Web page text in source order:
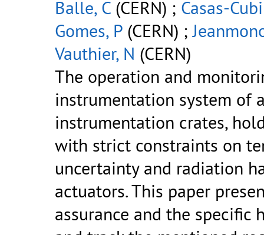
Balle, C (CERN) ; Casas-
Gomes, P (CERN) ;
Vauthier, N (CERN)
The operation and
instrumentation system of
instrumentation crates,
with strict constraints on
uncertainty and radiation
actuators. This paper
assurance and the